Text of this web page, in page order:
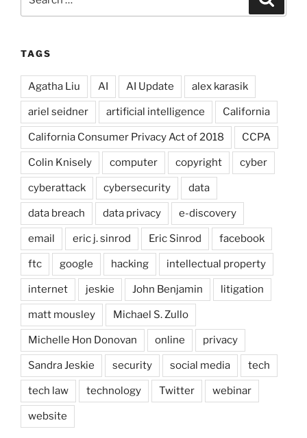
TAGS
Agatha Liu AI AI Update alex karasik
ariel seidner artificial intelligence California
California Consumer Privacy Act of 2018 CCPA
Colin Knisely computer copyright cyber
cyberattack cybersecurity data
data breach data privacy e-discovery
email eric j. sinrod Eric Sinrod facebook
ftc google hacking intellectual property
internet jeskie John Benjamin litigation
matt mousley Michael S. Zullo
Michelle Hon Donovan online privacy
Sandra Jeskie security social media tech
tech law technology Twitter webinar
website